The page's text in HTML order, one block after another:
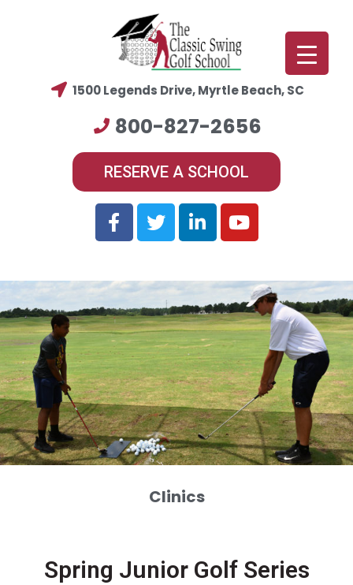
1500 Legends Drive, Myrtle Beach, SC
800-827-2656
RESERVE A SCHOOL
Clinics
Spring Junior Golf Series